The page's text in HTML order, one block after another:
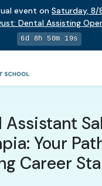
event on Saturday, 8/
Dental Assisting
6d 8h 50m 18s
Assistant
Your
Career